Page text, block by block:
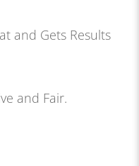
and Gets Results
and Fair.